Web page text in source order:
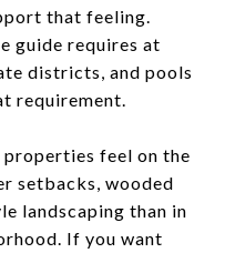
that feeling.
guide requires at
districts, and pools
requirement.
feel on the
setbacks, wooded
landscaping than in
If you want